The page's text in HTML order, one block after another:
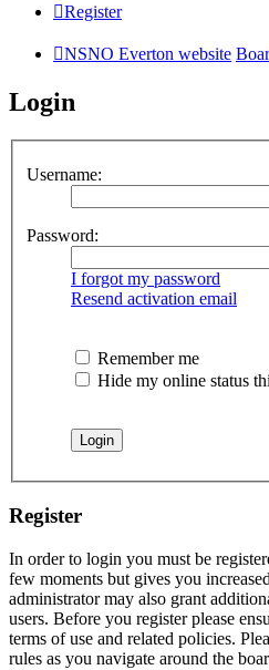
Register
NSNO Everton website
Login
Username:
Password:
I forgot my password
Resend activation email
Remember me
Hide my online status
Register
In order to login you must be
few moments but gives you
administrator may also grant
users. Before you register please
terms of use and related policies.
rules as you navigate around the